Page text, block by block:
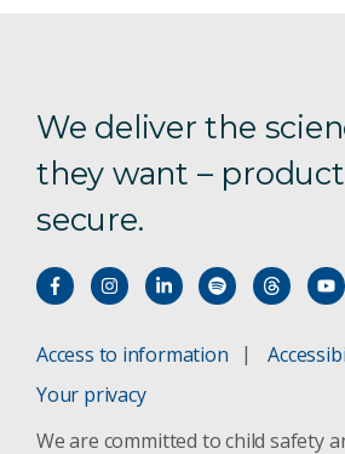
We deliver the
they want –
secure.
Access to information
Your privacy
We are committed to child safety